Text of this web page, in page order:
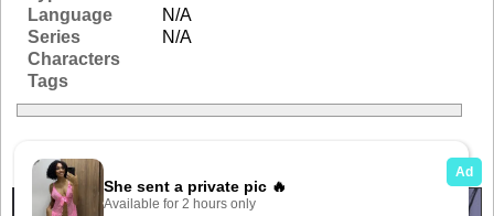
Language
N/A
Series
N/A
Characters
Tags
Related Galleries